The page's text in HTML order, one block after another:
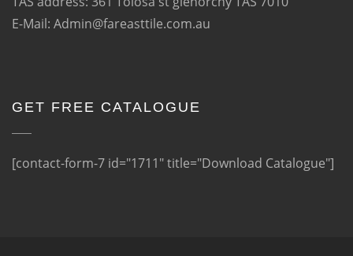
E-Mail: Admin@fareasttile.com.au
GET FREE CATALOGUE
[contact-form-7 id="1711" title="Download Catalogue"]